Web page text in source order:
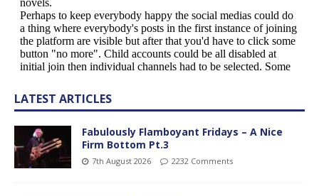
LATEST ARTICLES
Fabulously Flamboyant Fridays – A Nice
Firm Bottom Pt.3
7th August 2026 2232 Comments